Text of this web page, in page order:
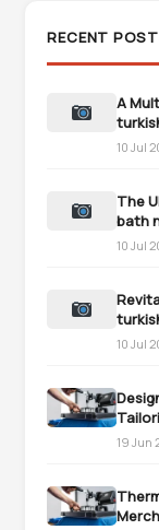
RECENT
A
10 Jul
The
bath
10 Jul
10 Jul
19 Jun